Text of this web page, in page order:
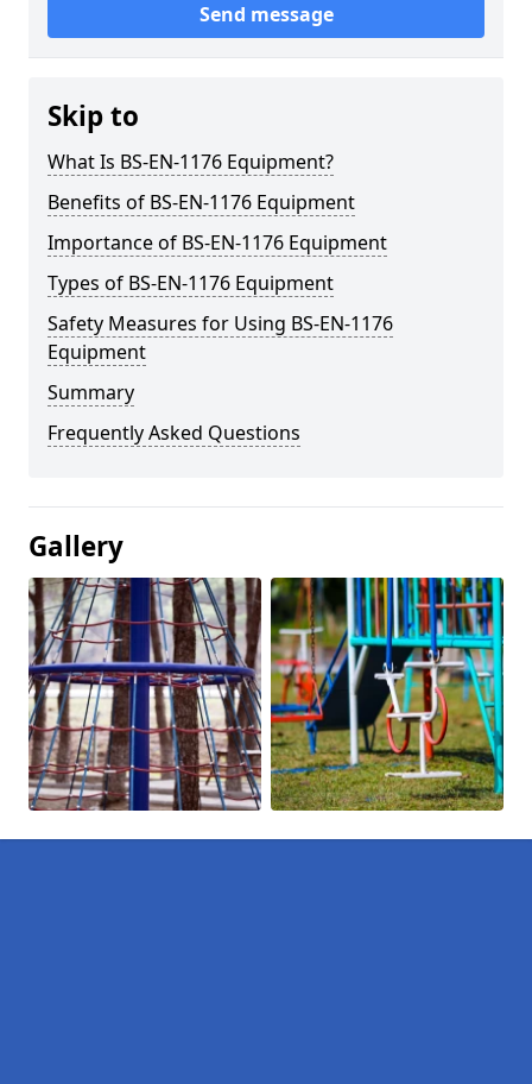
Send message
Skip to
What Is BS-EN-1176 Equipment?
Benefits of BS-EN-1176 Equipment
Importance of BS-EN-1176 Equipment
Types of BS-EN-1176 Equipment
Safety Measures for Using BS-EN-1176
Equipment
Summary
Frequently Asked Questions
Gallery